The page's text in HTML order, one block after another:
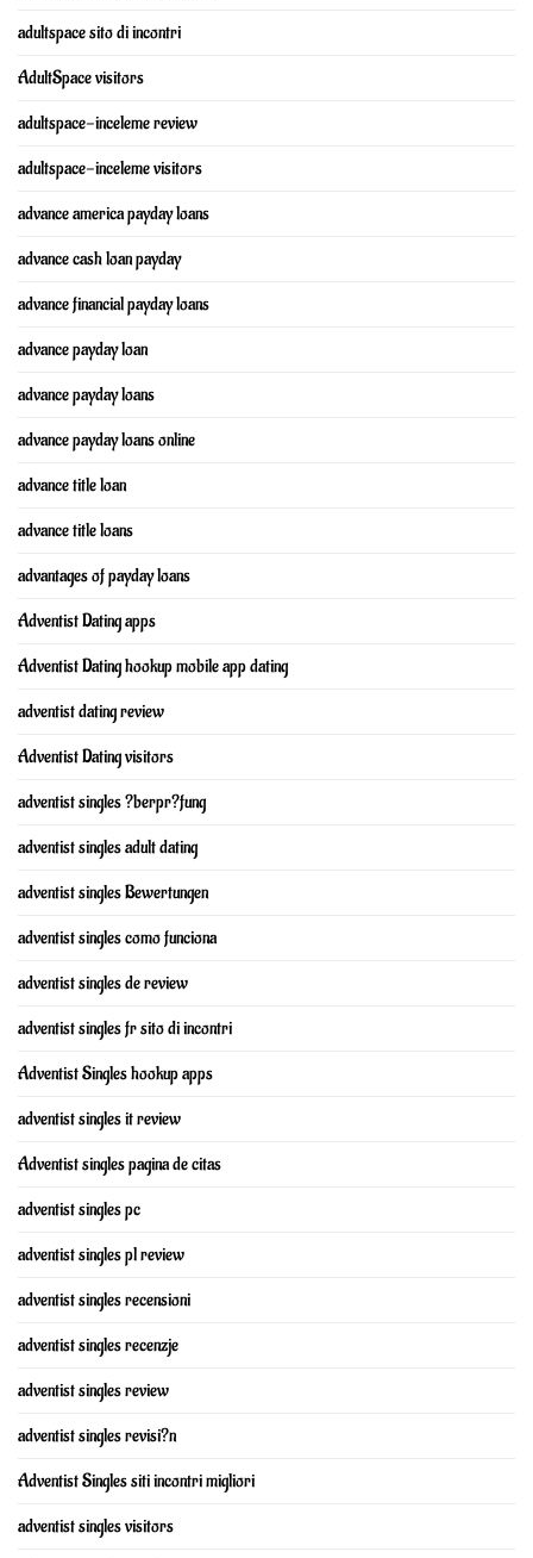
adultspace sito di incontri
AdultSpace visitors
adultspace-inceleme review
adultspace-inceleme visitors
advance america payday loans
advance cash loan payday
advance financial payday loans
advance payday loan
advance payday loans
advance payday loans online
advance title loan
advance title loans
advantages of payday loans
Adventist Dating apps
Adventist Dating hookup mobile app dating
adventist dating review
Adventist Dating visitors
adventist singles ?berpr?fung
adventist singles adult dating
adventist singles Bewertungen
adventist singles como funciona
adventist singles de review
adventist singles fr sito di incontri
Adventist Singles hookup apps
adventist singles it review
Adventist singles pagina de citas
adventist singles pc
adventist singles pl review
adventist singles recensioni
adventist singles recenzje
adventist singles review
adventist singles revisi?n
Adventist Singles siti incontri migliori
adventist singles visitors